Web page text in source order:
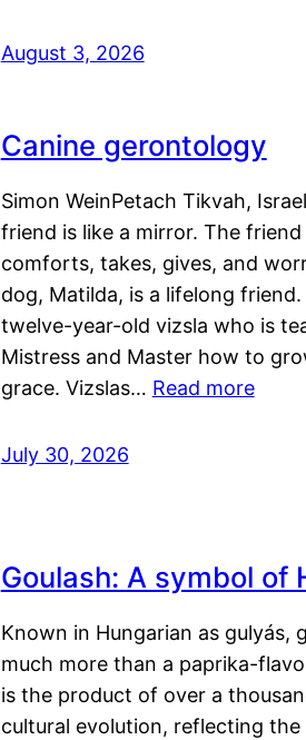
August 3, 2026
Canine gerontology
Simon WeinPetach Tikvah,
friend is like a mirror. The
comforts, takes, gives, and
dog, Matilda, is a lifelong friend.
twelve-year-old vizsla who is
Mistress and Master how to
grace. Vizslas… Read more
July 30, 2026
Goulash: A symbol of
Known in Hungarian as gulyás,
much more than a paprika-
is the product of over a
cultural evolution, reflecting the